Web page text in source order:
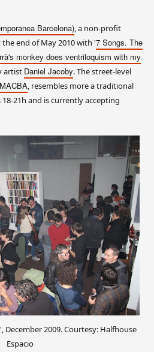
Barcelona), a non-profit
end of May 2010 with '7 Songs. The
monkey does ventriloquism with my
artist Daniel Jacoby. The street-level
MACBA, resembles more a traditional
21h and is currently accepting
December 2009. Courtesy: Halfhouse
Espacio